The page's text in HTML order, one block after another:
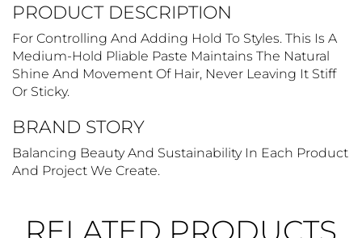
PRODUCT DESCRIPTION
For Controlling And Adding Hold To Styles. This Is A
Medium-Hold Pliable Paste Maintains The Natural
Shine And Movement Of Hair, Never Leaving It Stiff
Or Sticky.
BRAND STORY
Balancing Beauty And Sustainability In Each Product
And Project We Create.
RELATED PRODUCTS